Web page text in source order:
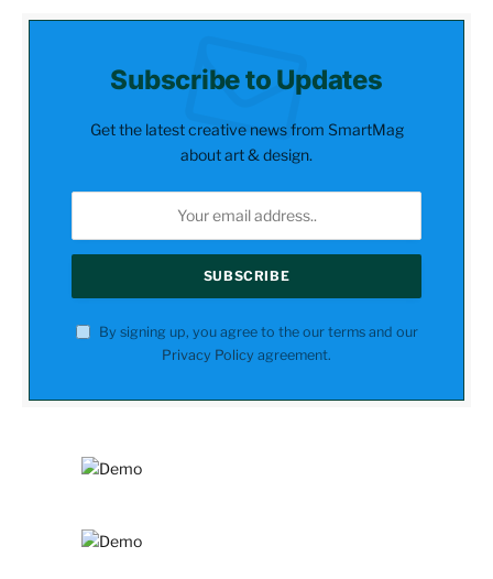
Subscribe to Updates
Get the latest creative news from SmartMag
about art & design.
By signing up, you agree to the our terms and our
Privacy Policy agreement.